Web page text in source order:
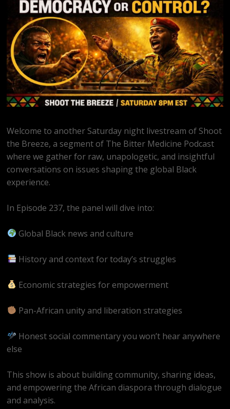
Welcome to another Saturday night livestream of Shoot
the Breeze, a segment of The Bitter Medicine Podcast
where we gather for raw, unapologetic, and insightful
conversations on issues shaping the global Black
experience.
In Episode 237, the panel will dive into:
Global Black news and culture
History and context for today’s struggles
Economic strategies for empowerment
Pan-African unity and liberation strategies
Honest social commentary you won’t hear anywhere
else
This show is about building community, sharing ideas,
and empowering the African diaspora through dialogue
and analysis.